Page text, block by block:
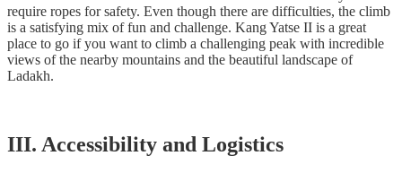
require ropes for safety. Even though there are difficulties, the climb
is a satisfying mix of fun and challenge. Kang Yatse II is a great
place to go if you want to climb a challenging peak with incredible
views of the nearby mountains and the beautiful landscape of
Ladakh.
III. Accessibility and Logistics